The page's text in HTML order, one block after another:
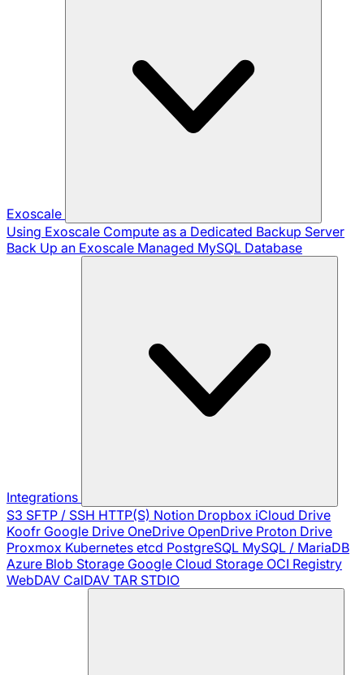
Exoscale
Using Exoscale Compute as a Dedicated Backup Server
Back Up an Exoscale Managed MySQL Database
Integrations
S3 SFTP / SSH HTTP(S) Notion Dropbox iCloud Drive
Koofr Google Drive OneDrive OpenDrive Proton Drive
Proxmox Kubernetes etcd PostgreSQL MySQL / MariaDB
Azure Blob Storage Google Cloud Storage OCI Registry
WebDAV CalDAV TAR STDIO